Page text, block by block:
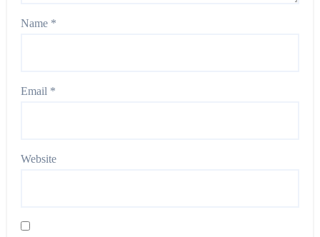
Name *
Email *
Website